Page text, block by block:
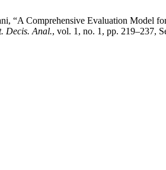
“A Comprehensive Evaluation Model
Decis. Anal., vol. 1, no. 1, pp. 219–237,